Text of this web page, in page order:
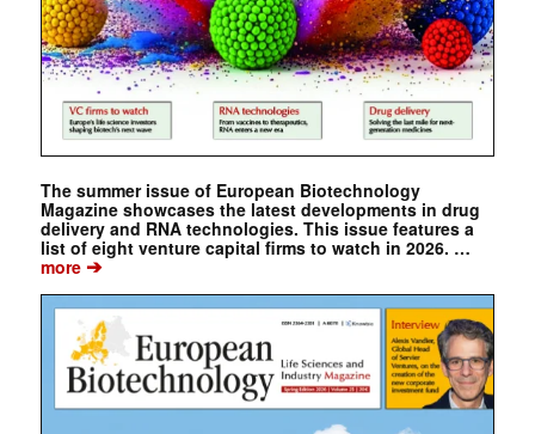
The summer issue of European Biotechnology
Magazine showcases the latest developments in drug
delivery and RNA technologies. This issue features a
list of eight venture capital firms to watch in 2026. …
more➔